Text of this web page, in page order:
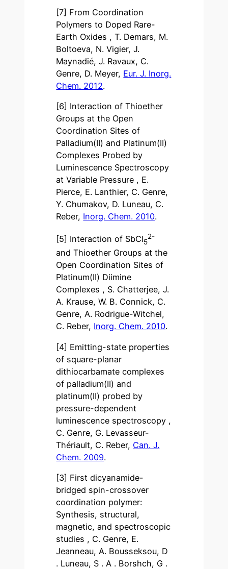
[7] From Coordination
Polymers to Doped Rare-
Earth Oxides , T. Demars, M.
Boltoeva, N. Vigier, J.
Maynadié, J. Ravaux, C.
Genre, D. Meyer, Eur. J. Inorg.
Chem. 2012.
[6] Interaction of Thioether
Groups at the Open
Coordination Sites of
Palladium(II) and Platinum(II)
Complexes Probed by
Luminescence Spectroscopy
at Variable Pressure , E.
Pierce, E. Lanthier, C. Genre,
Y. Chumakov, D. Luneau, C.
Reber, Inorg. Chem. 2010.
[5] Interaction of SbCl5
2-
and Thioether Groups at the
Open Coordination Sites of
Platinum(II) Diimine
Complexes , S. Chatterjee, J.
A. Krause, W. B. Connick, C.
Genre, A. Rodrigue-Witchel,
C. Reber, Inorg. Chem. 2010.
[4] Emitting-state properties
of square-planar
dithiocarbamate complexes
of palladium(II) and
platinum(II) probed by
pressure-dependent
luminescence spectroscopy ,
C. Genre, G. Levasseur-
Thériault, C. Reber, Can. J.
Chem. 2009.
[3] First dicyanamide-
bridged spin-crossover
coordination polymer:
Synthesis, structural,
magnetic, and spectroscopic
studies , C. Genre, E.
Jeanneau, A. Bousseksou, D
. Luneau, S . A . Borshch, G .